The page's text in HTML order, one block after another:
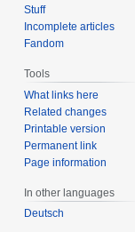
Stuff
Incomplete articles
Fandom
Tools
What links here
Related changes
Printable version
Permanent link
Page information
In other languages
Deutsch